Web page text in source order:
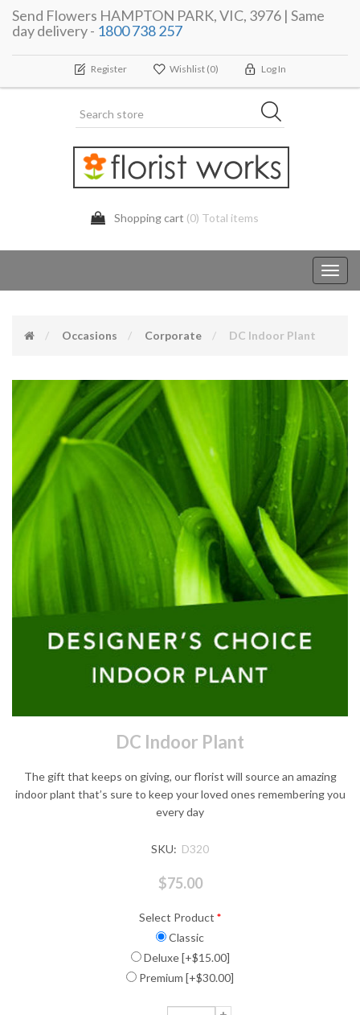
Send Flowers HAMPTON PARK, VIC, 3976 | Same
day delivery - 1800 738 257
Register Wishlist (0) Log In
Shopping cart (0) Total items
Occasions Corporate DC Indoor Plant
DC Indoor Plant
The gift that keeps on giving, our florist will source an amazing
indoor plant that’s sure to keep your loved ones remembering you
every day
SKU: D320
$75.00
Select Product *
Classic
Deluxe [+$15.00]
Premium [+$30.00]